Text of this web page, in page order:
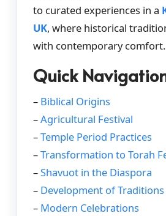
to curated experiences in a
UK, where historical
with contemporary comfort.
Quick
– Biblical Origins
–Agricultural Festival
–Temple Period Practices
–Transformation to Torah
–Shavuot in the Diaspora
– Development of Traditions
– Modern Celebrations